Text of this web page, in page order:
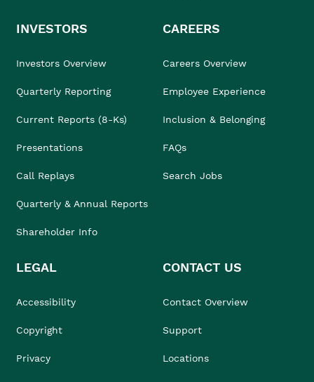
INVESTORS
Investors Overview
Quarterly Reporting
Current Reports (8-Ks)
Presentations
Call Replays
Quarterly & Annual Reports
Shareholder Info
CAREERS
Careers Overview
Employee Experience
Inclusion & Belonging
FAQs
Search Jobs
LEGAL
Accessibility
Copyright
Privacy
CONTACT US
Contact Overview
Support
Locations